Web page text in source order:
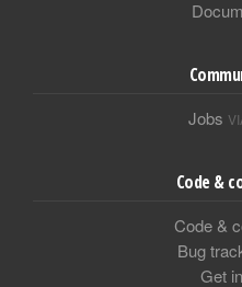
Jobs
Code &
Code &
Bug
Get